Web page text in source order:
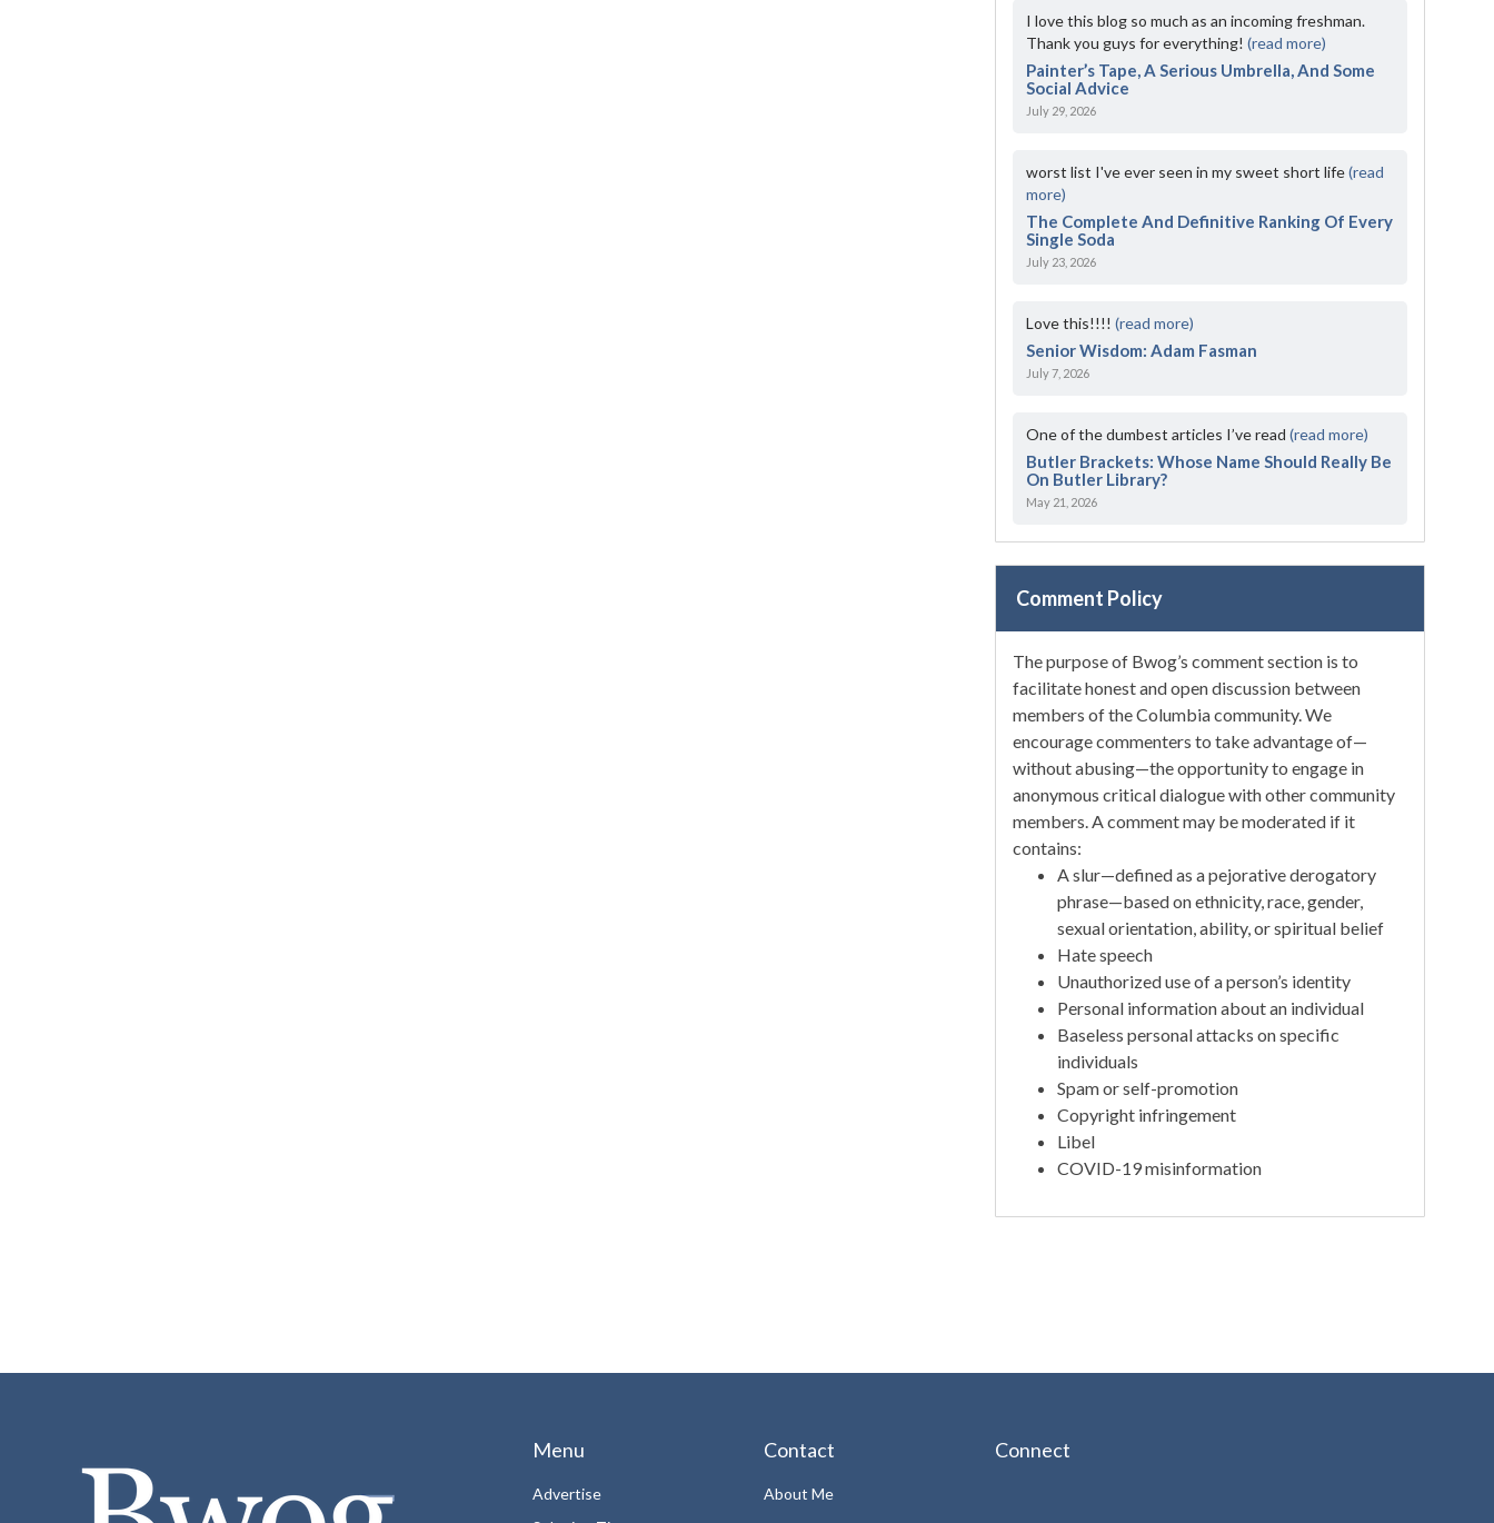
I love this blog so much as an incoming freshman.
Thank you guys for everything!(read more)
Painter’s Tape, A Serious Umbrella, And Some
Social Advice
July 29, 2026
worst list I've ever seen in my sweet short life(read
more)
The Complete And Definitive Ranking Of Every
Single Soda
July 23, 2026
Love this!!!!(read more)
Senior Wisdom: Adam Fasman
July 7, 2026
One of the dumbest articles I’ve read(read more)
Butler Brackets: Whose Name Should Really Be
On Butler Library?
May 21, 2026
Comment Policy
The purpose of Bwog’s comment section is to
facilitate honest and open discussion between
members of the Columbia community. We
encourage commenters to take advantage of—
without abusing—the opportunity to engage in
anonymous critical dialogue with other community
members. A comment may be moderated if it
contains:
A slur—defined as a pejorative derogatory
phrase—based on ethnicity, race, gender,
sexual orientation, ability, or spiritual belief
Hate speech
Unauthorized use of a person’s identity
Personal information about an individual
Baseless personal attacks on specific
individuals
Spam or self-promotion
Copyright infringement
Libel
COVID-19 misinformation
Menu
Advertise
Contact
About Me
Connect